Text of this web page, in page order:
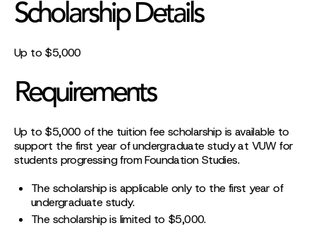
Scholarship Details
Up to $5,000
Requirements
Up to $5,000 of the tuition fee scholarship is available to
support the first year of undergraduate study at VUW for
students progressing from Foundation Studies.
The scholarship is applicable only to the first year of
undergraduate study.
The scholarship is limited to $5,000.